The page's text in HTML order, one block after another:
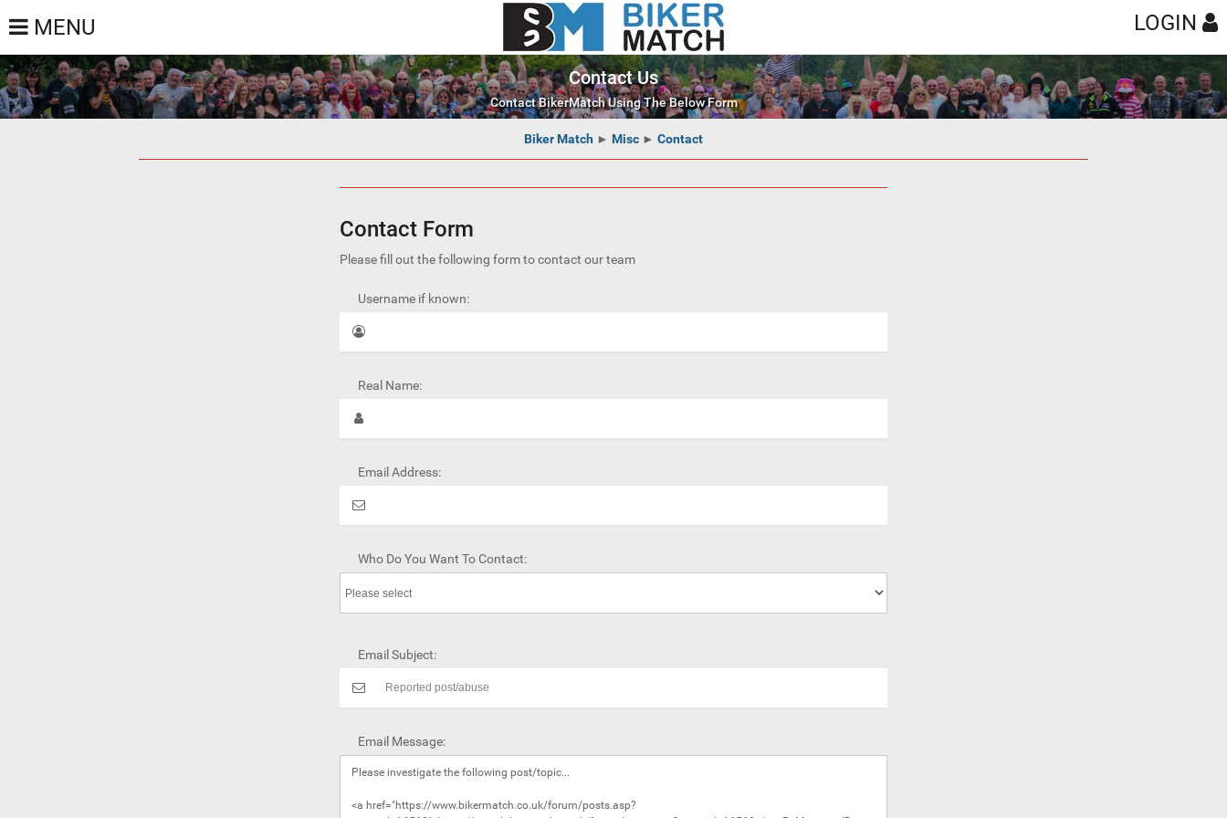
MENU LOGIN
Contact Us
Contact BikerMatch Using The Below Form
Biker Match ► Misc ► Contact
Contact Form
Please fill out the following form to contact our team
Username if known:
Real Name:
Email Address:
Who Do You Want To Contact:
Email Subject:
Email Message: